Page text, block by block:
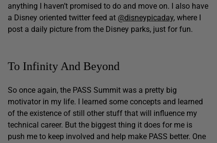
anything I haven’t promised to do and move on. I also have
a Disney oriented twitter feed at @disneypicaday, where I
post a daily picture from the Disney parks, just for fun.
To Infinity And Beyond
So once again, the PASS Summit was a pretty big
motivator in my life. I learned some concepts and learned
of the existence of still other stuff that will influence my
technical career. But the biggest thing it does for me is
push me to keep involved and help make PASS better. One